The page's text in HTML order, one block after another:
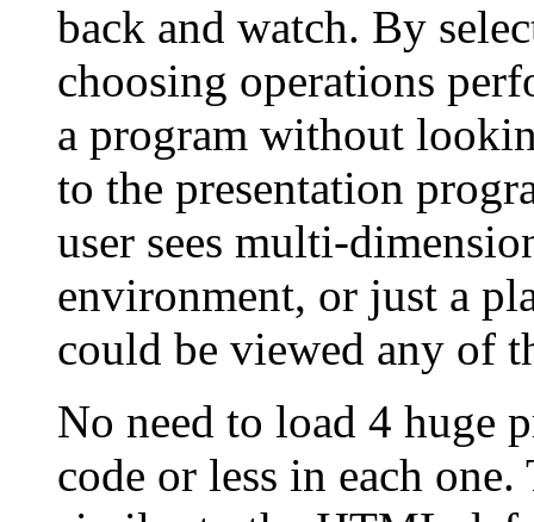
back and watch. By
choosing operations
a program without
to the presentation
user sees multi-
environment, or just a
could be viewed any of
No need to load 4 huge
code or less in each